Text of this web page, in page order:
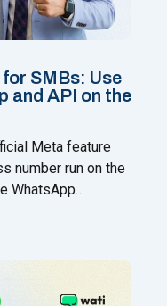
SMBs: Use
and API on the
Meta feature
number run on the
WhatsApp
time. You keep
automation,
Coexistence for SMBs: